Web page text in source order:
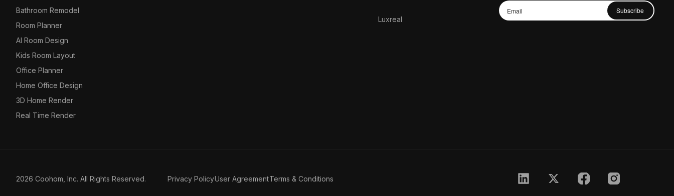
Bathroom Remodel
Room Planner
AI Room Design
Kids Room Layout
Office Planner
Home Office Design
3D Home Render
Real Time Render
Luxreal
Subscribe
2026 Coohom, Inc. All Rights Reserved. Privacy PolicyUser AgreementTerms & Conditions